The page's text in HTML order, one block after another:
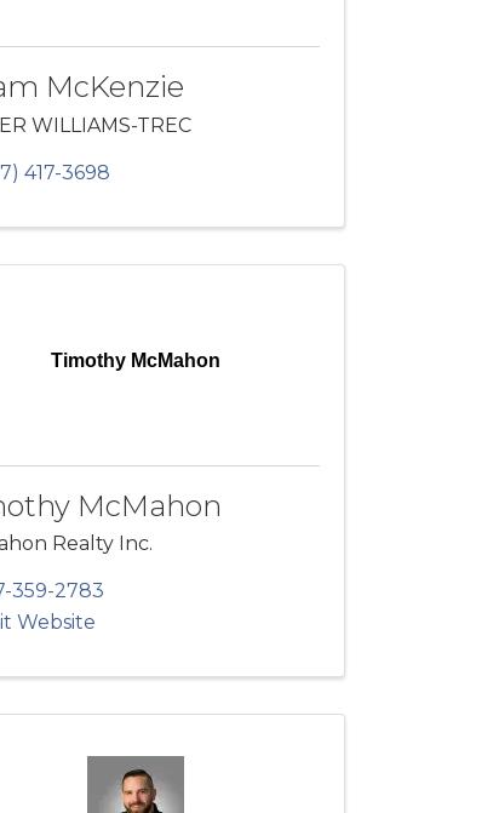
McKenzie
WILLIAMS-TREC
417-3698
Timothy McMahon
McMahon
Realty Inc.
359-2783
Website